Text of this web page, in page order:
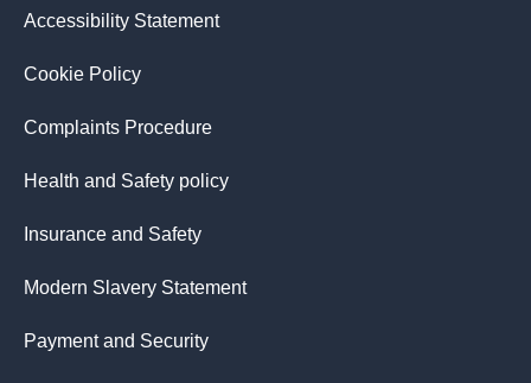
Accessibility Statement
Cookie Policy
Complaints Procedure
Health and Safety policy
Insurance and Safety
Modern Slavery Statement
Payment and Security